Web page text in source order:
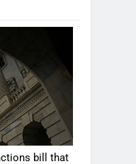
bill that